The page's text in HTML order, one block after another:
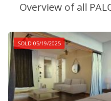
Overview of all
SOLD 05/19/2025